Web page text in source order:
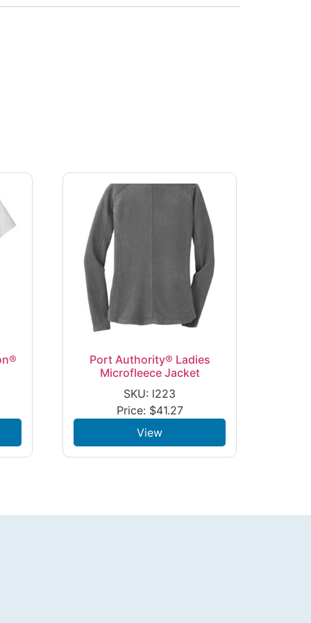
Port Authority® Ladies
Microfleece Jacket
SKU: l223
Price: $41.27
View